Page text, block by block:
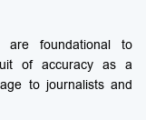
foundational to
of accuracy as a
to journalists and